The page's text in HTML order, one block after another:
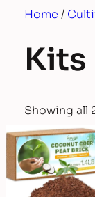
Home /
Kits
Showing all